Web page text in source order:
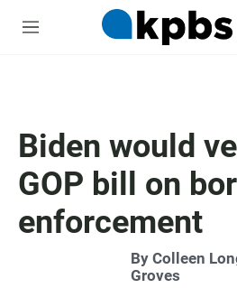
M
Biden would
GOP bill on
enforcement
By Colleen
Groves